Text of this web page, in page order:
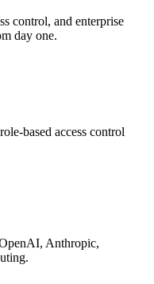
control, and enterprise
day one.
based access control
Anthropic,